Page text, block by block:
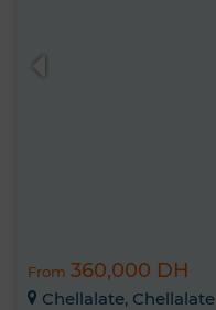
From 360,000 DH
Chellalate, Chellalate